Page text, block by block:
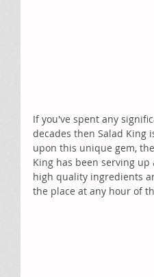
If you've spent any
decades then Salad King
upon this unique gem,
King has been serving
high quality ingredients
the place at any hour of